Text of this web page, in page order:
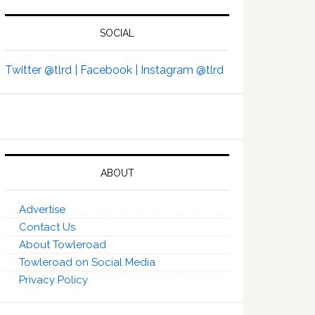
SOCIAL
Twitter @tlrd | Facebook | Instagram @tlrd
ABOUT
Advertise
Contact Us
About Towleroad
Towleroad on Social Media
Privacy Policy